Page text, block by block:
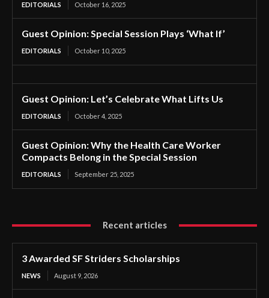
EDITORIALS October 16, 2025
Guest Opinion: Special Session Plays ‘What If’
EDITORIALS October 10, 2025
Guest Opinion: Let’s Celebrate What Lifts Us
EDITORIALS October 4, 2025
Guest Opinion: Why the Health Care Worker
Compacts Belong in the Special Session
EDITORIALS September 25, 2025
Recent articles
3 Awarded SF Striders Scholarships
NEWS August 9, 2026